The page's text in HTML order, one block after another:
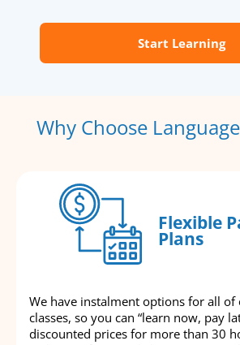
Start Learning
Why Choose
Flexible
Plans
We have instalment options for all of
classes, so you can “learn now, pay
discounted prices for more than 30